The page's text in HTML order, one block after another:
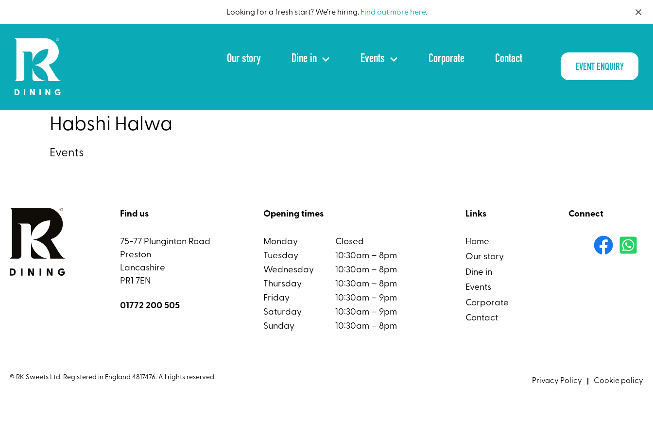
Looking for a fresh start? We’re hiring. Find out more here.
Our story Dine in Events Corporate Contact
EVENT ENQUIRY
Habshi Halwa
Events
Find us
75-77 Plunginton Road
Preston
Lancashire
PR1 7EN
01772 200 505
Opening times
Monday
Closed
Tuesday
10:30am – 8pm
Wednesday
10:30am – 8pm
Thursday
10:30am – 8pm
Friday
10:30am – 9pm
Saturday
10:30am – 9pm
Sunday
10:30am – 8pm
Links
Home
Our story
Dine in
Events
Corporate
Contact
Connect
© RK Sweets Ltd. Registered in England 4817476. All rights reserved Privacy Policy Cookie policy